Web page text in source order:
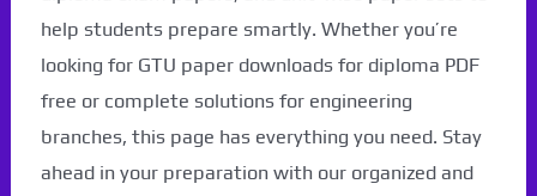
help students prepare smartly. Whether you’re
looking for GTU paper downloads for diploma PDF
free or complete solutions for engineering
branches, this page has everything you need. Stay
ahead in your preparation with our organized and